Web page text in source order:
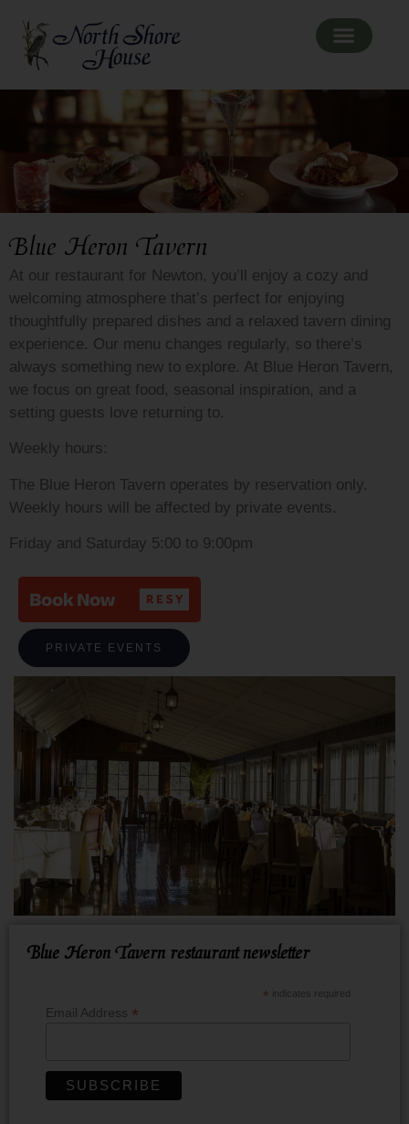
Blue Heron Tavern
At our restaurant for Newton, you’ll enjoy a cozy and
welcoming atmosphere that’s perfect for enjoying
thoughtfully prepared dishes and a relaxed tavern dining
experience. Our menu changes regularly, so there’s
always something new to explore. At Blue Heron Tavern,
we focus on great food, seasonal inspiration, and a
setting guests love returning to.
Weekly hours:
The Blue Heron Tavern operates by reservation only.
Weekly hours will be affected by private events.
Friday and Saturday 5:00 to 9:00pm
PRIVATE EVENTS
Blue Heron Tavern restaurant newsletter
* indicates required
Email Address *